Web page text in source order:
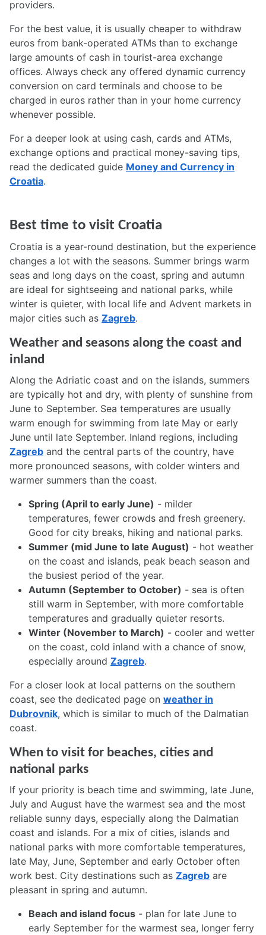
providers.
For the best value, it is usually cheaper to withdraw
euros from bank-operated ATMs than to exchange
large amounts of cash in tourist-area exchange
offices. Always check any offered dynamic currency
conversion on card terminals and choose to be
charged in euros rather than in your home currency
whenever possible.
For a deeper look at using cash, cards and ATMs,
exchange options and practical money-saving tips,
read the dedicated guide Money and Currency in
Croatia.
Best time to visit Croatia
Croatia is a year-round destination, but the experience
changes a lot with the seasons. Summer brings warm
seas and long days on the coast, spring and autumn
are ideal for sightseeing and national parks, while
winter is quieter, with local life and Advent markets in
major cities such as Zagreb.
Weather and seasons along the coast and
inland
Along the Adriatic coast and on the islands, summers
are typically hot and dry, with plenty of sunshine from
June to September. Sea temperatures are usually
warm enough for swimming from late May or early
June until late September. Inland regions, including
Zagreb and the central parts of the country, have
more pronounced seasons, with colder winters and
warmer summers than the coast.
Spring (April to early June) - milder
temperatures, fewer crowds and fresh greenery.
Good for city breaks, hiking and national parks.
Summer (mid June to late August) - hot weather
on the coast and islands, peak beach season and
the busiest period of the year.
Autumn (September to October) - sea is often
still warm in September, with more comfortable
temperatures and gradually quieter resorts.
Winter (November to March) - cooler and wetter
on the coast, cold inland with a chance of snow,
especially around Zagreb.
For a closer look at local patterns on the southern
coast, see the dedicated page on weather in
Dubrovnik, which is similar to much of the Dalmatian
coast.
When to visit for beaches, cities and
national parks
If your priority is beach time and swimming, late June,
July and August have the warmest sea and the most
reliable sunny days, especially along the Dalmatian
coast and islands. For a mix of cities, islands and
national parks with more comfortable temperatures,
late May, June, September and early October often
work best. City destinations such as Zagreb are
pleasant in spring and autumn.
Beach and island focus - plan for late June to
early September for the warmest sea, longer ferry